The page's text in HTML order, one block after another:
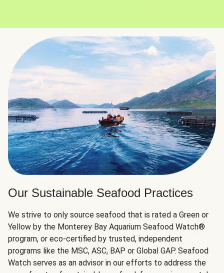
Our Sustainable Seafood Practices
We strive to only source seafood that is rated a Green or
Yellow by the Monterey Bay Aquarium Seafood Watch®
program, or eco-certified by trusted, independent
programs like the MSC, ASC, BAP or Global GAP. Seafood
Watch serves as an advisor in our efforts to address the